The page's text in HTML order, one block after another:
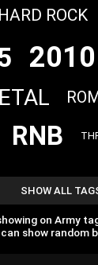
HARD ROCK
2010
RNB
SHOW ALL
on Army
can show random